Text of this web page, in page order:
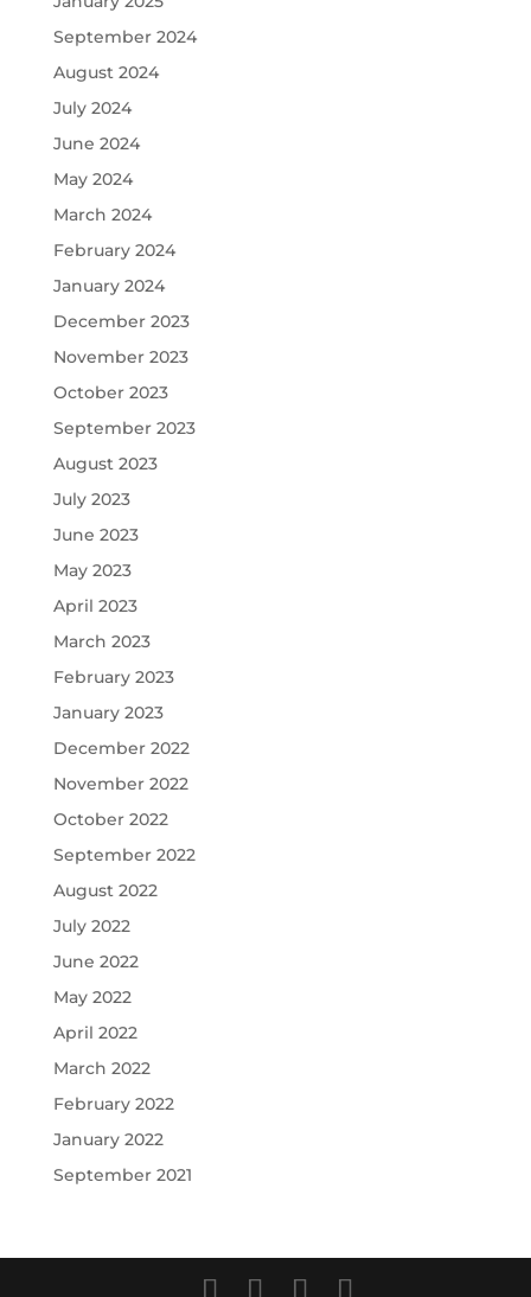
September 2024
August 2024
July 2024
June 2024
May 2024
March 2024
February 2024
January 2024
December 2023
November 2023
October 2023
September 2023
August 2023
July 2023
June 2023
May 2023
April 2023
March 2023
February 2023
January 2023
December 2022
November 2022
October 2022
September 2022
August 2022
July 2022
June 2022
May 2022
April 2022
March 2022
February 2022
January 2022
September 2021